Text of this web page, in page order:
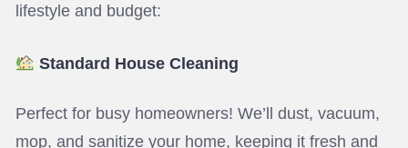
lifestyle and budget:
Standard House Cleaning
Perfect for busy homeowners! We’ll dust, vacuum,
mop, and sanitize your home, keeping it fresh and